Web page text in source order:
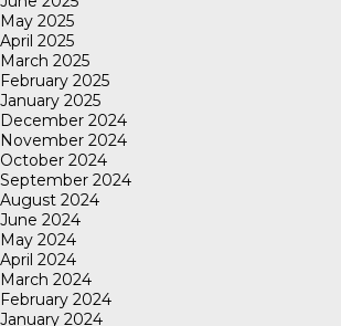
May 2025
April 2025
March 2025
February 2025
January 2025
December 2024
November 2024
October 2024
September 2024
August 2024
June 2024
May 2024
April 2024
March 2024
February 2024
January 2024